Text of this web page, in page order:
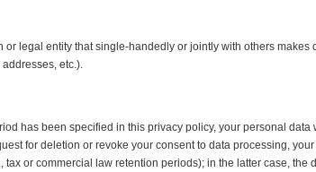
or legal entity that single-handedly or jointly with others
etc.).
has been specified in this privacy policy, your personal
for deletion or revoke your consent to data processing,
tax or commercial law retention periods); in the latter case,